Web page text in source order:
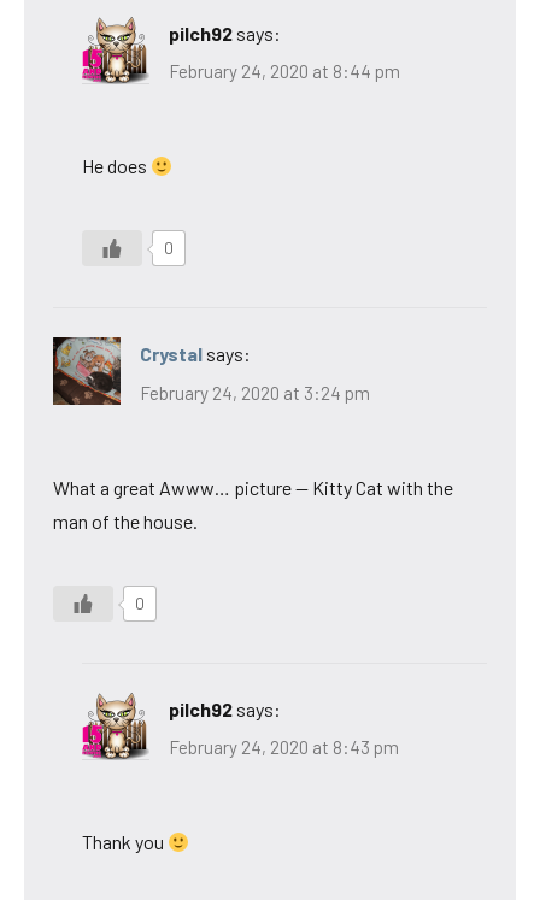
pilch92 says:
February 24, 2020 at 8:44 pm
He does
0
Crystal says:
February 24, 2020 at 3:24 pm
What a great Awww… picture — Kitty Cat with the
man of the house.
0
pilch92 says:
February 24, 2020 at 8:43 pm
Thank you